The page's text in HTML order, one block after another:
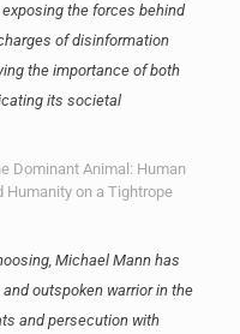
the forces behind
of disinformation
the importance of both
its societal
Dominant Animal: Human
Humanity on a Tightrope
Michael Mann has
outspoken warrior in the
and persecution with